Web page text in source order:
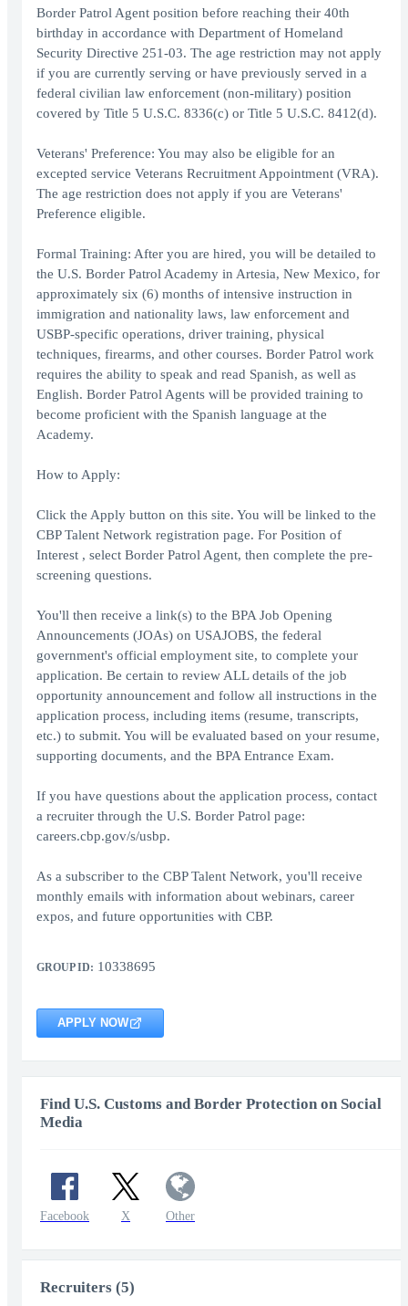
Border Patrol Agent position before reaching their 40th
birthday in accordance with Department of Homeland
Security Directive 251-03. The age restriction may not apply
if you are currently serving or have previously served in a
federal civilian law enforcement (non-military) position
covered by Title 5 U.S.C. 8336(c) or Title 5 U.S.C. 8412(d).
Veterans' Preference: You may also be eligible for an
excepted service Veterans Recruitment Appointment (VRA).
The age restriction does not apply if you are Veterans'
Preference eligible.
Formal Training: After you are hired, you will be detailed to
the U.S. Border Patrol Academy in Artesia, New Mexico, for
approximately six (6) months of intensive instruction in
immigration and nationality laws, law enforcement and
USBP-specific operations, driver training, physical
techniques, firearms, and other courses. Border Patrol work
requires the ability to speak and read Spanish, as well as
English. Border Patrol Agents will be provided training to
become proficient with the Spanish language at the
Academy.
How to Apply:
Click the Apply button on this site. You will be linked to the
CBP Talent Network registration page. For Position of
Interest , select Border Patrol Agent, then complete the pre-
screening questions.
You'll then receive a link(s) to the BPA Job Opening
Announcements (JOAs) on USAJOBS, the federal
government's official employment site, to complete your
application. Be certain to review ALL details of the job
opportunity announcement and follow all instructions in the
application process, including items (resume, transcripts,
etc.) to submit. You will be evaluated based on your resume,
supporting documents, and the BPA Entrance Exam.
If you have questions about the application process, contact
a recruiter through the U.S. Border Patrol page:
careers.cbp.gov/s/usbp.
As a subscriber to the CBP Talent Network, you'll receive
monthly emails with information about webinars, career
expos, and future opportunities with CBP.
GROUP ID: 10338695
APPLY NOW
Find U.S. Customs and Border Protection on Social
Media
Facebook X Other
Recruiters (5)